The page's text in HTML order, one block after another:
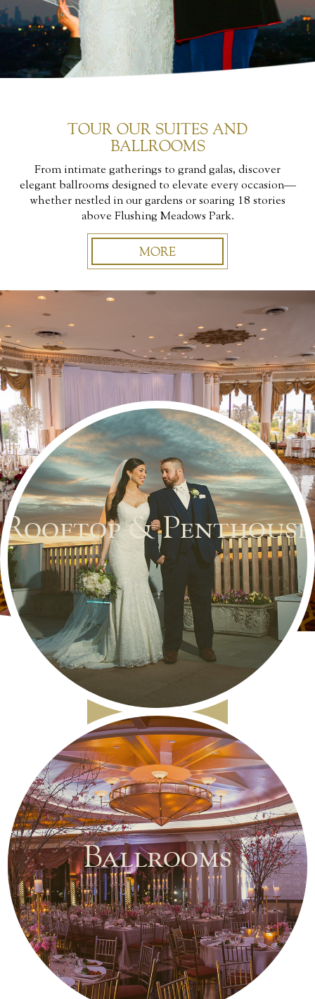
TOUR OUR SUITES AND
BALLROOMS
From intimate gatherings to grand galas, discover
elegant ballrooms designed to elevate every occasion—
whether nestled in our gardens or soaring 18 stories
above Flushing Meadows Park.
MORE
Rooftop & Penthouse
Ballrooms